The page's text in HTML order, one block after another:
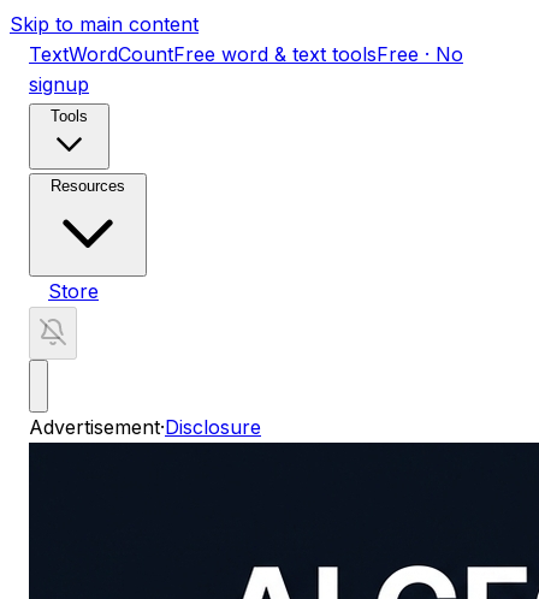
Skip to main content
TextWordCountFree word & text toolsFree · No
signup
Tools
Resources
Store
Advertisement·Disclosure